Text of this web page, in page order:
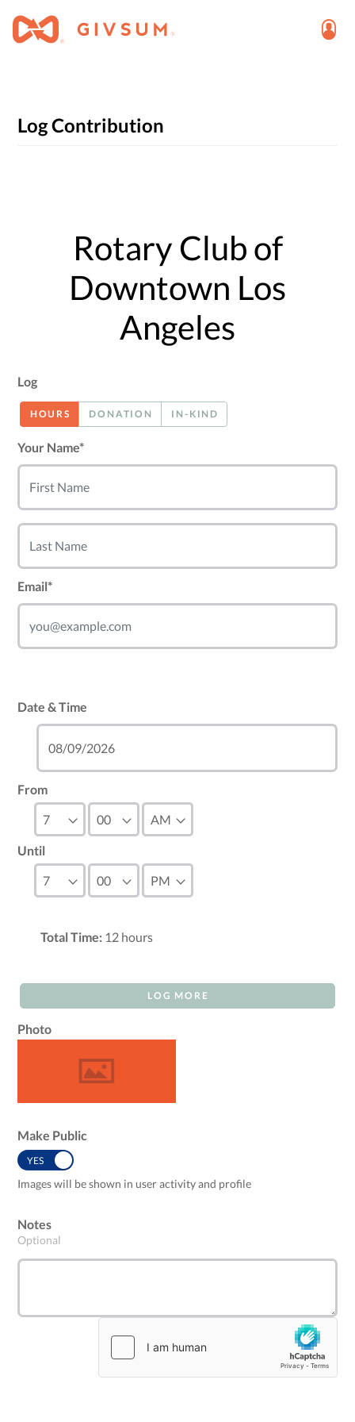
Log Contribution
Rotary Club of
Downtown Los
Angeles
Log
HOURS DONATION IN-KIND
Your Name*
Email*
Date & Time
From
Until
Total Time: 12 hours
LOG MORE
Photo
Make Public
YES
Images will be shown in user activity and profile
Notes
Optional